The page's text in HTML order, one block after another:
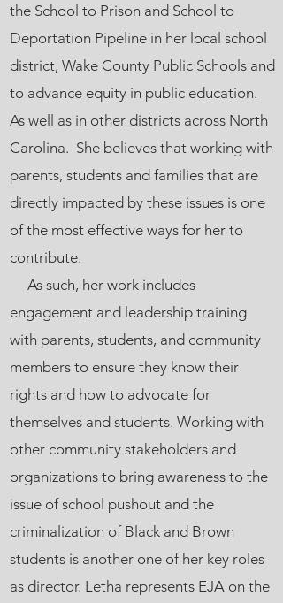
the School to Prison and School to
Deportation Pipeline in her local school
district, Wake County Public Schools and
to advance equity in public education.
As well as in other districts across North
Carolina. She believes that working with
parents, students and families that are
directly impacted by these issues is one
of the most effective ways for her to
contribute.
As such, her work includes
engagement and leadership training
with parents, students, and community
members to ensure they know their
rights and how to advocate for
themselves and students. Working with
other community stakeholders and
organizations to bring awareness to the
issue of school pushout and the
criminalization of Black and Brown
students is another one of her key roles
as director. Letha represents EJA on the